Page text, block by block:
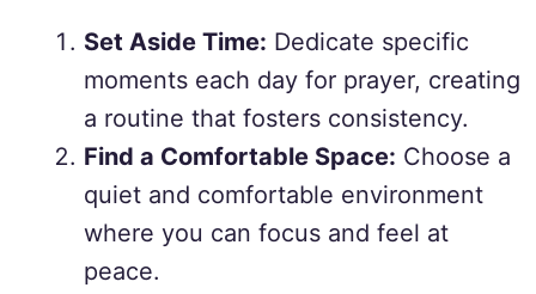
Set Aside Time: Dedicate specific
moments each day for prayer, creating
a routine that fosters consistency.
Find a Comfortable Space: Choose a
quiet and comfortable environment
where you can focus and feel at
peace.